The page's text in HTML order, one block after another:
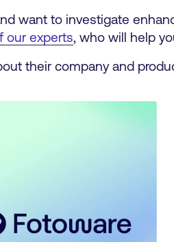
want to investigate
our experts, who will help
their company and